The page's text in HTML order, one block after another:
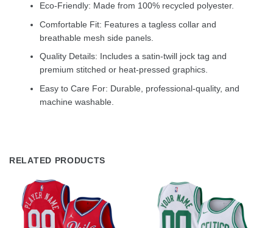
Eco-Friendly: Made from 100% recycled polyester.
Comfortable Fit: Features a tagless collar and
breathable mesh side panels.
Quality Details: Includes a satin-twill jock tag and
premium stitched or heat-pressed graphics.
Easy to Care For: Durable, professional-quality, and
machine washable.
RELATED PRODUCTS